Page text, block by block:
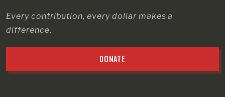
Every contribution, every dollar makes a
difference.
DONATE